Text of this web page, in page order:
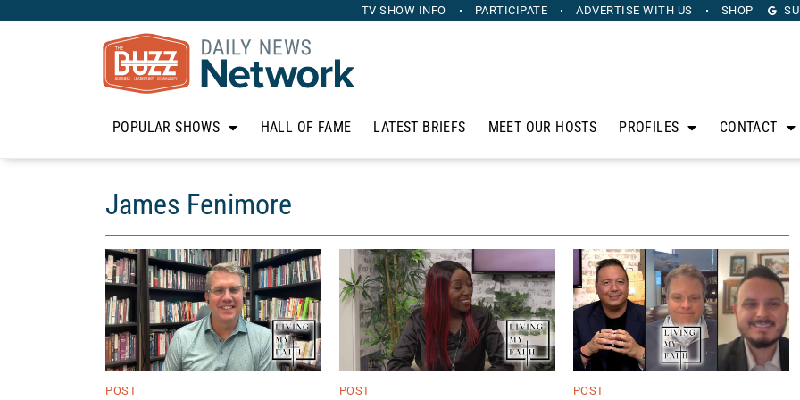
TV SHOW INFO PARTICIPATE ADVERTISE WITH US SHOP
POPULAR SHOWS HALL OF FAME LATEST BRIEFS MEET OUR HOSTS PROFILES CONTACT
James Fenimore
POST POST POST